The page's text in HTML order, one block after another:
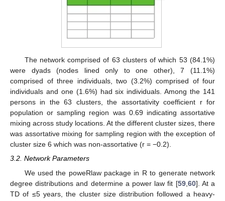
The network comprised of 63 clusters of which 53 (84.1%)
were dyads (nodes lined only to one other), 7 (11.1%)
comprised of three individuals, two (3.2%) comprised of four
individuals and one (1.6%) had six individuals. Among the 141
persons in the 63 clusters, the assortativity coefficient r for
population or sampling region was 0.69 indicating assortative
mixing across study locations. At the different cluster sizes, there
was assortative mixing for sampling region with the exception of
cluster size 6 which was non-assortative (r = −0.2).
3.2. Network Parameters
We used the poweRlaw package in R to generate network
degree distributions and determine a power law fit [59, 60]. At a
TD of ≤5 years, the cluster size distribution followed a heavy-